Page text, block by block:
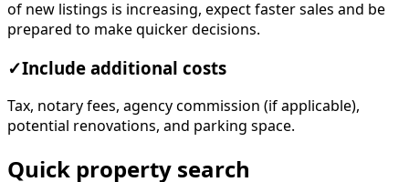
of new listings is increasing, expect faster sales and be
prepared to make quicker decisions.
✓Include additional costs
Tax, notary fees, agency commission (if applicable),
potential renovations, and parking space.
Quick property search